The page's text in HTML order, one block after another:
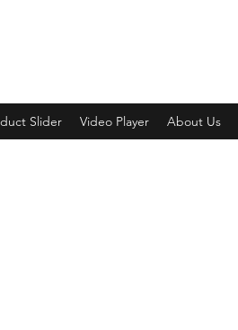
Slider Video Player About Us